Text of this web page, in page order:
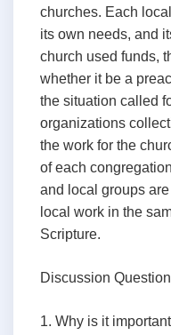
churches. Each
its own needs, and
church used funds,
whether it be a
the situation called
organizations
the work for the
of each
and local groups
local work in the
Scripture.
Discussion
1. Why is it